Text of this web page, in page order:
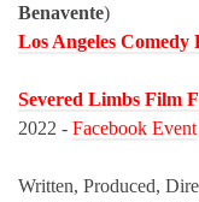
Benavente)
Los Angeles Comedy
Severed Limbs Film
2022 - Facebook Event
Written, Produced,